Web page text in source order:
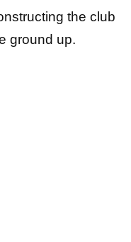
the club
ground up.